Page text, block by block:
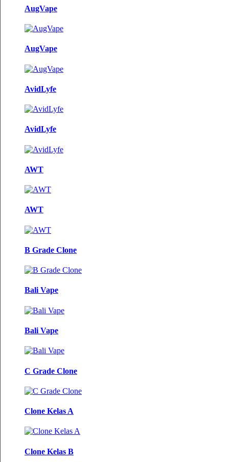
AugVape
AugVape
AvidLyfe
AvidLyfe
AWT
AWT
B Grade Clone
Bali Vape
Bali Vape
C Grade Clone
Clone Kelas A
Clone Kelas B